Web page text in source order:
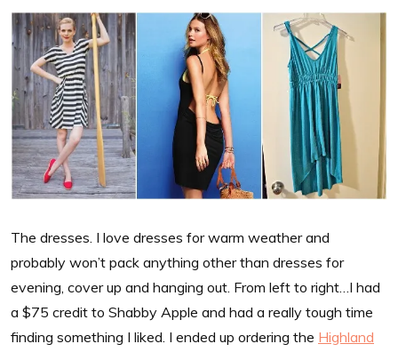
The dresses. I love dresses for warm weather and
probably won’t pack anything other than dresses for
evening, cover up and hanging out. From left to right…I had
a $75 credit to Shabby Apple and had a really tough time
finding something I liked. I ended up ordering the Highland